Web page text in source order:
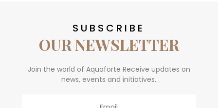
SUBSCRIBE
OUR NEWSLETTER
Join the world of Aquaforte Receive updates on
news, events and initiatives.